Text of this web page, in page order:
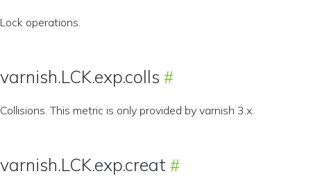
Lock operations.
varnish.LCK.exp.colls
Collisions. This metric is only provided by varnish 3.x.
varnish.LCK.exp.creat